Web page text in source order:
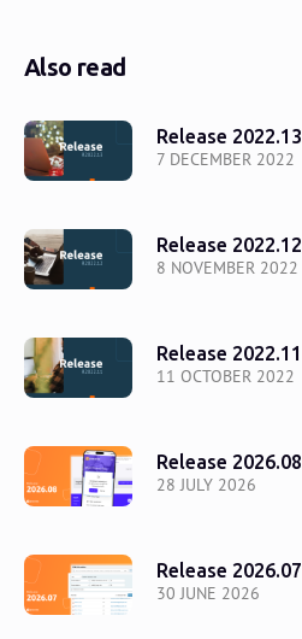
Also read
7 DECEMBER 2022
Release 2022.13
8 NOVEMBER 2022
Release 2022.12
11 OCTOBER 2022
Release 2022.11
28 JULY 2026
Release 2026.08
30 JUNE 2026
Release 2026.07